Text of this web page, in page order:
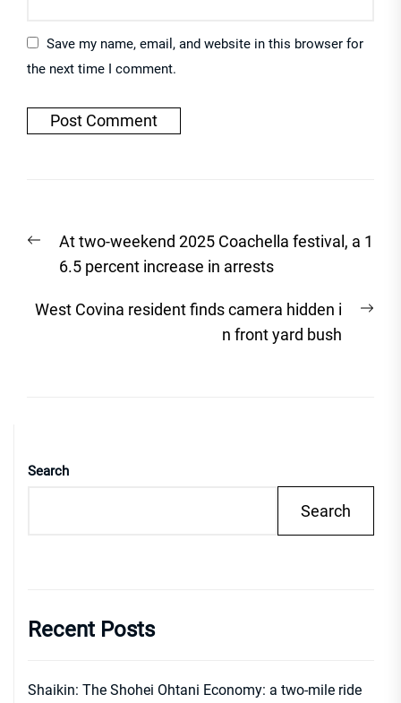
Save my name, email, and website in this browser for
the next time I comment.
navigation
Previous
post:
At two-weekend 2025 Coachella festival, a 1
6.5 percent increase in arrests
West Covina resident finds camera hidden i
n front yard bush
Search
Search
Recent Posts
Shaikin: The Shohei Ohtani Economy: a two-mile ride